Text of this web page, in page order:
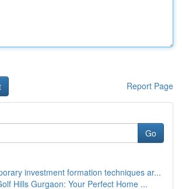
Report Page
Go
investment formation techniques ar...
Hills Gurgaon: Your Perfect Home ...